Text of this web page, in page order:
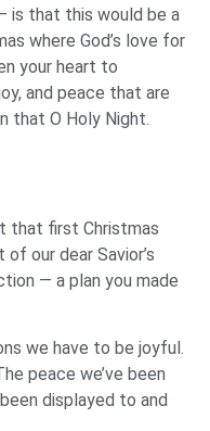
is that this would be a
where God’s love for
your heart to
and peace that are
that O Holy Night.
that first Christmas
our dear Savior’s
— a plan you made
we have to be joyful.
peace we’ve been
displayed to and